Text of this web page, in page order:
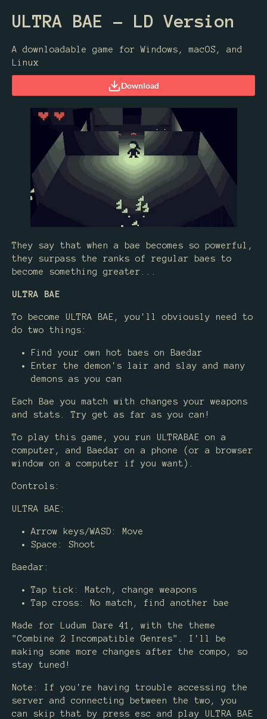
ULTRA BAE - LD Version
A downloadable game for Windows, macOS, and
Linux
Download
They say that when a bae becomes so powerful,
they surpass the ranks of regular baes to
become something greater...
ULTRA BAE
To become ULTRA BAE, you'll obviously need to
do two things:
Find your own hot baes on Baedar
Enter the demon's lair and slay and many
demons as you can
Each Bae you match with changes your weapons
and stats. Try get as far as you can!
To play this game, you run ULTRABAE on a
computer, and Baedar on a phone (or a browser
window on a computer if you want).
Controls:
ULTRA BAE:
Arrow keys/WASD: Move
Space: Shoot
Baedar:
Tap tick: Match, change weapons
Tap cross: No match, find another bae
Made for Ludum Dare 41, with the theme
"Combine 2 Incompatible Genres". I'll be
making some more changes after the compo, so
stay tuned!
Note: If you're having trouble accessing the
server and connecting between the two, you
can skip that by press esc and play ULTRA BAE